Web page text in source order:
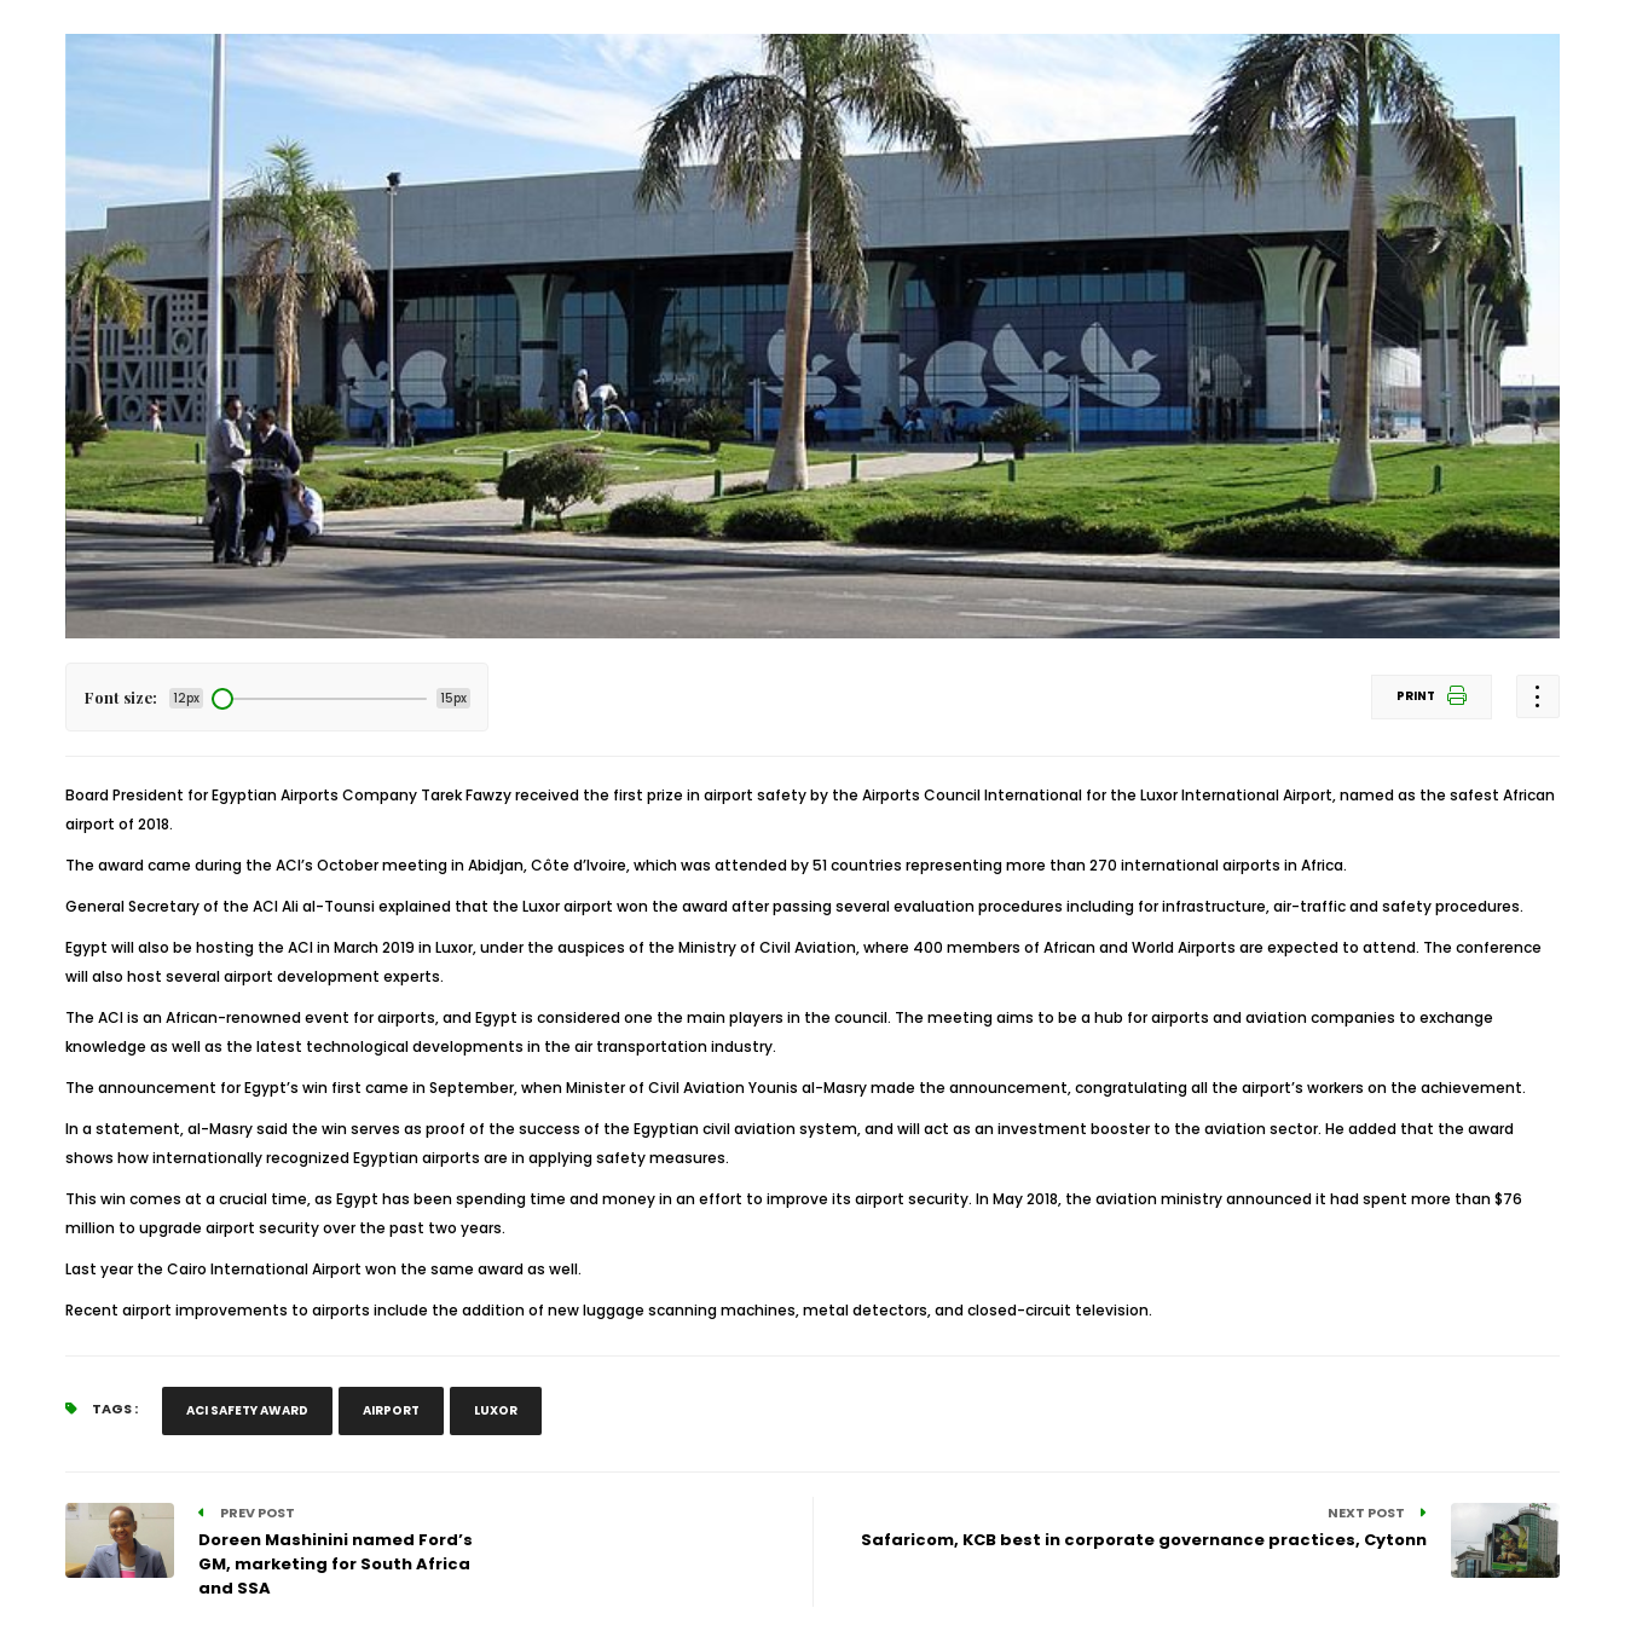
Font size: 12px 15px PRINT
Board President for Egyptian Airports Company Tarek Fawzy received the first prize in airport safety by the Airports Council International for the Luxor International Airport, named as the safest African
airport of 2018.
The award came during the ACI’s October meeting in Abidjan, Côte d’Ivoire, which was attended by 51 countries representing more than 270 international airports in Africa.
General Secretary of the ACI Ali al-Tounsi explained that the Luxor airport won the award after passing several evaluation procedures including for infrastructure, air-traffic and safety procedures.
Egypt will also be hosting the ACI in March 2019 in Luxor, under the auspices of the Ministry of Civil Aviation, where 400 members of African and World Airports are expected to attend. The conference
will also host several airport development experts.
The ACI is an African-renowned event for airports, and Egypt is considered one the main players in the council. The meeting aims to be a hub for airports and aviation companies to exchange
knowledge as well as the latest technological developments in the air transportation industry.
The announcement for Egypt’s win first came in September, when Minister of Civil Aviation Younis al-Masry made the announcement, congratulating all the airport’s workers on the achievement.
In a statement, al-Masry said the win serves as proof of the success of the Egyptian civil aviation system, and will act as an investment booster to the aviation sector. He added that the award
shows how internationally recognized Egyptian airports are in applying safety measures.
This win comes at a crucial time, as Egypt has been spending time and money in an effort to improve its airport security. In May 2018, the aviation ministry announced it had spent more than $76
million to upgrade airport security over the past two years.
Last year the Cairo International Airport won the same award as well.
Recent airport improvements to airports include the addition of new luggage scanning machines, metal detectors, and closed-circuit television.
TAGS : ACI SAFETY AWARD AIRPORT LUXOR
PREV POST
Doreen Mashinini named Ford’s
GM, marketing for South Africa
and SSA
NEXT POST
Safaricom, KCB best in corporate governance practices, Cytonn